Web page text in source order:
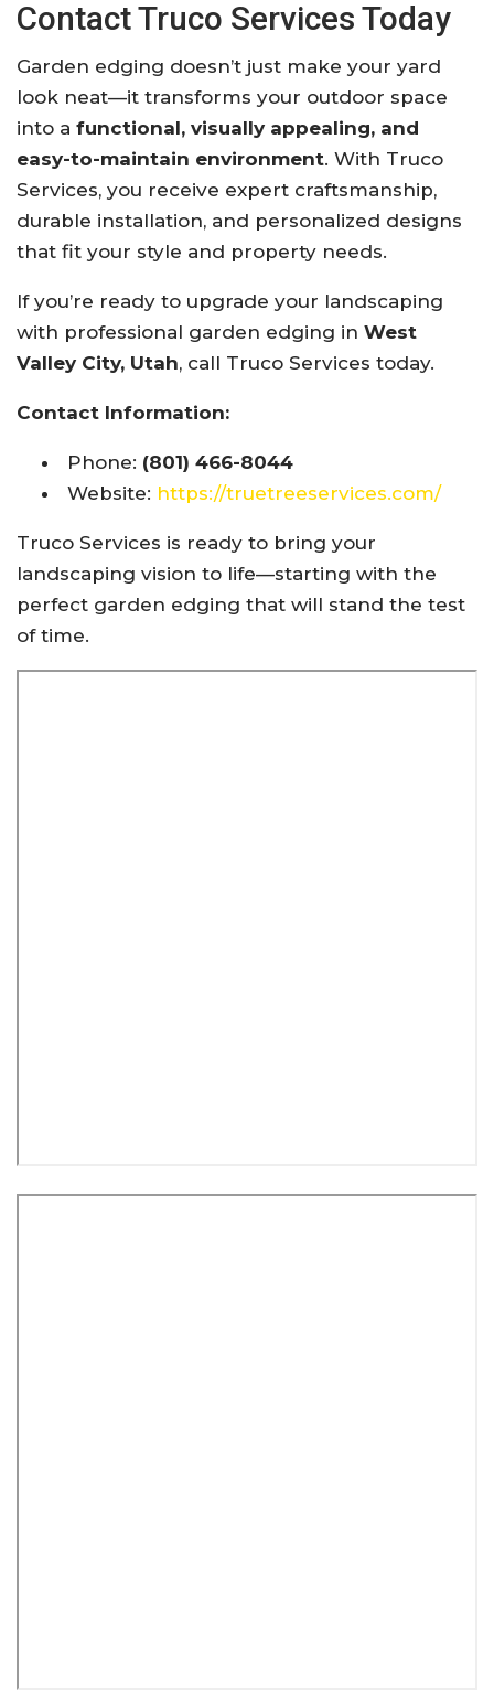
Contact Truco Services Today
Garden edging doesn’t just make your yard
look neat—it transforms your outdoor space
into a functional, visually appealing, and
easy-to-maintain environment. With Truco
Services, you receive expert craftsmanship,
durable installation, and personalized designs
that fit your style and property needs.
If you’re ready to upgrade your landscaping
with professional garden edging in West
Valley City, Utah, call Truco Services today.
Contact Information:
Phone: (801) 466-8044
Website: https://truetreeservices.com/
Truco Services is ready to bring your
landscaping vision to life—starting with the
perfect garden edging that will stand the test
of time.